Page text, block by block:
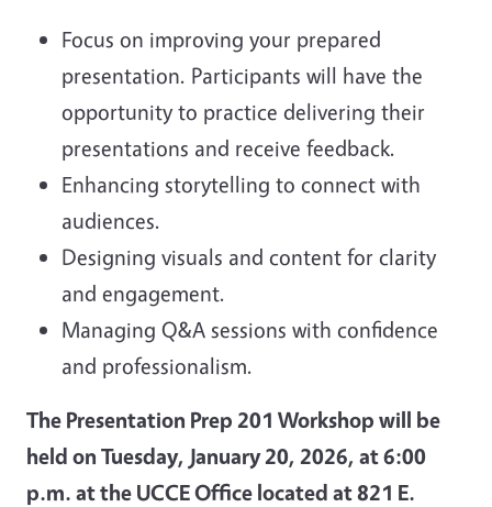
Focus on improving your prepared
presentation. Participants will have the
opportunity to practice delivering their
presentations and receive feedback.
Enhancing storytelling to connect with
audiences.
Designing visuals and content for clarity
and engagement.
Managing Q&A sessions with confidence
and professionalism.
The Presentation Prep 201 Workshop will be
held on Tuesday, January 20, 2026, at 6:00
p.m. at the UCCE Office located at 821 E.